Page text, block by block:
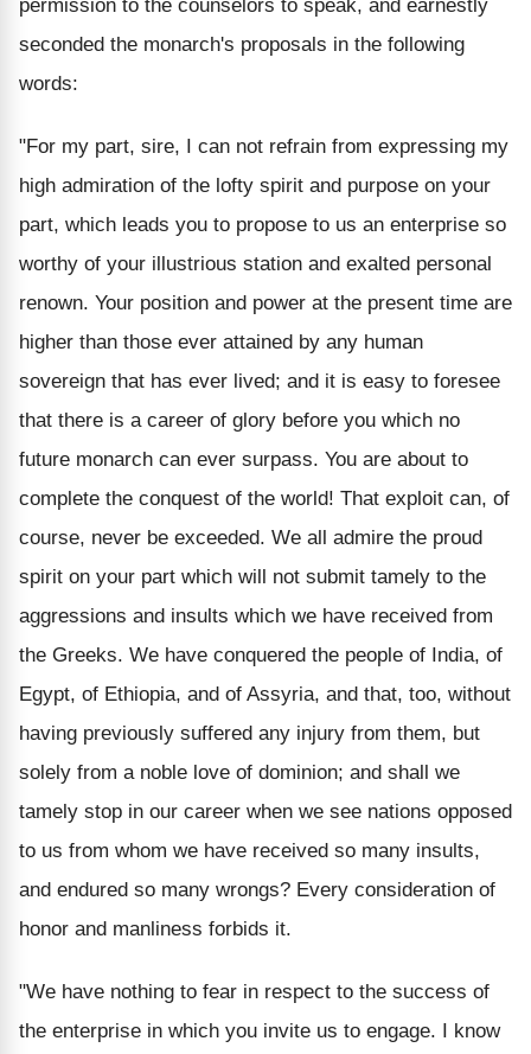
permission to the counselors to speak, and earnestly
seconded the monarch's proposals in the following
words:
"For my part, sire, I can not refrain from expressing my
high admiration of the lofty spirit and purpose on your
part, which leads you to propose to us an enterprise so
worthy of your illustrious station and exalted personal
renown. Your position and power at the present time are
higher than those ever attained by any human
sovereign that has ever lived; and it is easy to foresee
that there is a career of glory before you which no
future monarch can ever surpass. You are about to
complete the conquest of the world! That exploit can, of
course, never be exceeded. We all admire the proud
spirit on your part which will not submit tamely to the
aggressions and insults which we have received from
the Greeks. We have conquered the people of India, of
Egypt, of Ethiopia, and of Assyria, and that, too, without
having previously suffered any injury from them, but
solely from a noble love of dominion; and shall we
tamely stop in our career when we see nations opposed
to us from whom we have received so many insults,
and endured so many wrongs? Every consideration of
honor and manliness forbids it.
"We have nothing to fear in respect to the success of
the enterprise in which you invite us to engage. I know